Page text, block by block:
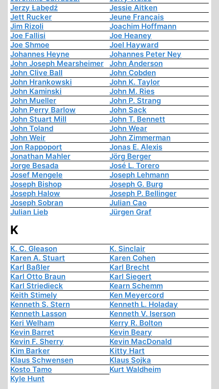
Jerzy Łabędź
Jessie Aitken
Jett Rucker
Jeune Français
Jim Rizoli
Joachim Hoffmann
Joe Fallisi
Joe Heaney
Joe Shmoe
Joel Hayward
Johannes Heyne
Johannes Peter Ney
John Joseph Mearsheimer
John Anderson
John Clive Ball
John Cobden
John Hrankowski
John K. Taylor
John Kaminski
John M. Ries
John Mueller
John P. Strang
John Perry Barlow
John Sack
John Stuart Mill
John T. Bennett
John Toland
John Wear
John Weir
John Zimmerman
Jon Rappoport
Jonas E. Alexis
Jonathan Mahler
Jörg Berger
Jorge Besada
José L. Torero
Josef Mengele
Joseph Lehmann
Joseph Bishop
Joseph G. Burg
Joseph Halow
Joseph P. Bellinger
Joseph Sobran
Julian Cao
Julian Lieb
Jürgen Graf
K
K. C. Gleason
K. Sinclair
Karen A. Stuart
Karen Cohen
Karl Baßler
Karl Brecht
Karl Otto Braun
Karl Siegert
Karl Striedieck
Kearn Schemm
Keith Stimely
Ken Meyercord
Kenneth S. Stern
Kenneth L. Holaday
Kenneth Lasson
Kenneth V. Iserson
Keri Welham
Kerry R. Bolton
Kevin Barret
Kevin Beary
Kevin F. Sherry
Kevin MacDonald
Kim Barker
Kitty Hart
Klaus Schwensen
Klaus Sojka
Kosto Tamo
Kurt Waldheim
Kyle Hunt